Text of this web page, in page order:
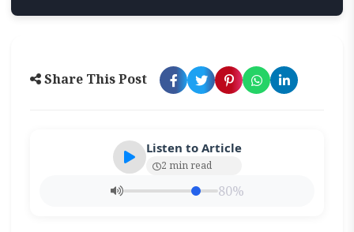
Share This Post
Listen to Article
2 min read
80%